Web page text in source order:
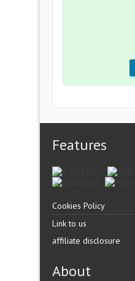
Features
Cookies Policy
Link to us
affiliate disclosure
About